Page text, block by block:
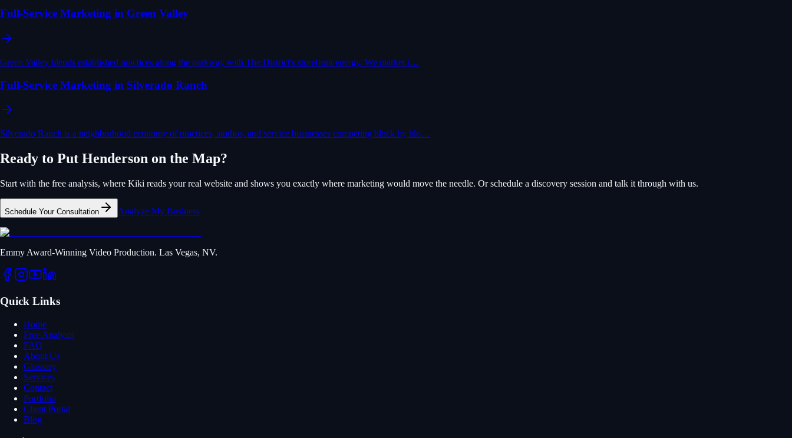
Full-Service Marketing in Green Valley
Green Valley blends established practices along the parkway with The District's storefront energy. We market t…
Full-Service Marketing in Silverado Ranch
Silverado Ranch is a neighborhood economy of practices, studios, and service businesses competing block by blo…
Ready to Put Henderson on the Map?
Start with the free analysis, where Kiki reads your real website and shows you exactly where marketing would move the needle. Or schedule a discovery session and talk it through with us.
Schedule Your Consultation Analyze My Business
Emmy Award-Winning Video Production. Las Vegas, NV.
Quick Links
Home
Free Analysis
FAQ
About Us
Glossary
Services
Contact
Portfolio
Client Portal
Blog